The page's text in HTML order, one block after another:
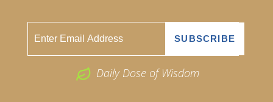
Daily Dose of Wisdom